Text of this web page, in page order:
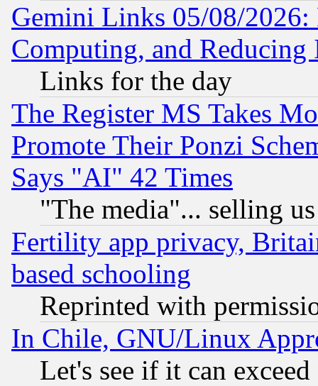
Gemini Links 05/08/
Computing, and Reducing
Links for the day
The Register MS Takes
Promote Their Ponzi
Says "AI" 42 Times
"The media"... selling
Fertility app privacy,
based schooling
Reprinted with
In Chile, GNU/Linux
Let's see if it can